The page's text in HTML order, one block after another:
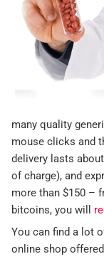
many quality
mouse clicks and
delivery lasts
of charge), and
more than $150 –
bitcoins, you will
You can find a lot
online shop